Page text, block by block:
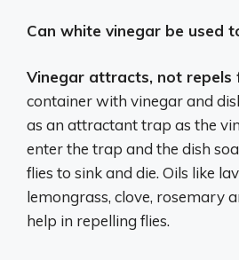
Can white vinegar be used
Vinegar attracts, not repels
container with vinegar and
as an attractant trap as the
enter the trap and the dish
flies to sink and die. Oils like
lemongrass, clove, rosemary
help in repelling flies.